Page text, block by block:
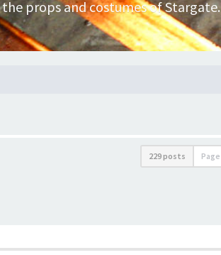
props and costumes of Stargate.
229 posts Page